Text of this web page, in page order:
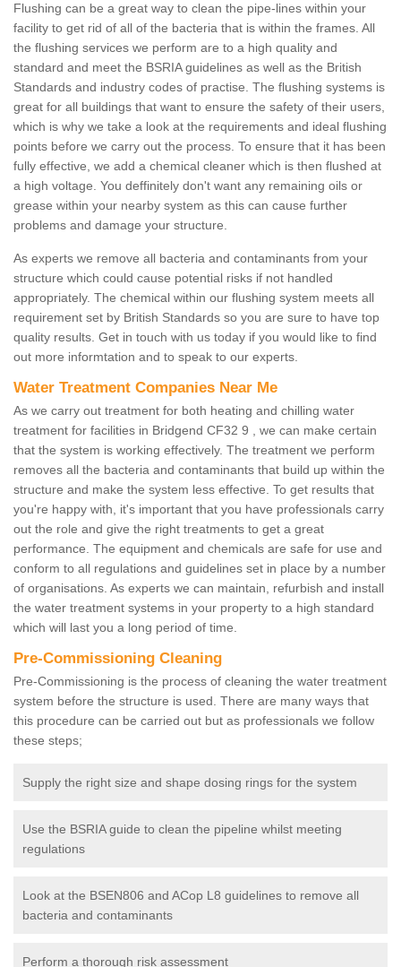
Flushing can be a great way to clean the pipe-lines within your
facility to get rid of all of the bacteria that is within the frames. All
the flushing services we perform are to a high quality and
standard and meet the BSRIA guidelines as well as the British
Standards and industry codes of practise. The flushing systems is
great for all buildings that want to ensure the safety of their users,
which is why we take a look at the requirements and ideal flushing
points before we carry out the process. To ensure that it has been
fully effective, we add a chemical cleaner which is then flushed at
a high voltage. You deffinitely don't want any remaining oils or
grease within your nearby system as this can cause further
problems and damage your structure.
As experts we remove all bacteria and contaminants from your
structure which could cause potential risks if not handled
appropriately. The chemical within our flushing system meets all
requirement set by British Standards so you are sure to have top
quality results. Get in touch with us today if you would like to find
out more informtation and to speak to our experts.
Water Treatment Companies Near Me
As we carry out treatment for both heating and chilling water
treatment for facilities in Bridgend CF32 9 , we can make certain
that the system is working effectively. The treatment we perform
removes all the bacteria and contaminants that build up within the
structure and make the system less effective. To get results that
you're happy with, it's important that you have professionals carry
out the role and give the right treatments to get a great
performance. The equipment and chemicals are safe for use and
conform to all regulations and guidelines set in place by a number
of organisations. As experts we can maintain, refurbish and install
the water treatment systems in your property to a high standard
which will last you a long period of time.
Pre-Commissioning Cleaning
Pre-Commissioning is the process of cleaning the water treatment
system before the structure is used. There are many ways that
this procedure can be carried out but as professionals we follow
these steps;
Supply the right size and shape dosing rings for the system
Use the BSRIA guide to clean the pipeline whilst meeting
regulations
Look at the BSEN806 and ACop L8 guidelines to remove all
bacteria and contaminants
Perform a thorough risk assessment